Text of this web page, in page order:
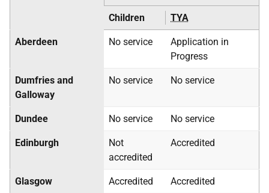
Children TYA
Aberdeen No service
Application in
Progress
Dumfries and
Galloway
No service No service
Dundee No service No service
Edinburgh
Not
accredited
Accredited
Glasgow Accredited Accredited